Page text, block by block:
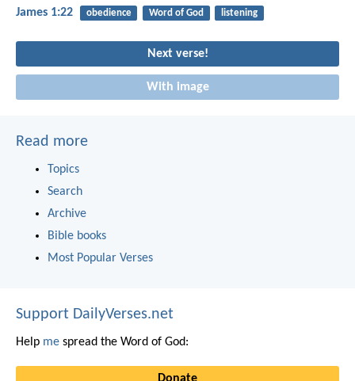
James 1:22 obedience Word of God listening
Next verse!
With image
Read more
Topics
Search
Archive
Bible books
Most Popular Verses
Support DailyVerses.net
Help me spread the Word of God:
Donate